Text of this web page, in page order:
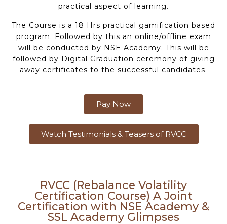
practical aspect of learning.
The Course is a 18 Hrs practical gamification based
program. Followed by this an online/offline exam
will be conducted by NSE Academy. This will be
followed by Digital Graduation ceremony of giving
away certificates to the successful candidates.
Pay Now
Watch Testimonials & Teasers of RVCC
RVCC (Rebalance Volatility
Certification Course) A Joint
Certification with NSE Academy &
SSL Academy Glimpses